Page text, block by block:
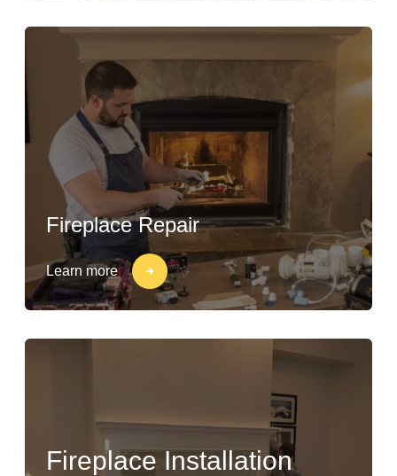
Fireplace Repair
Learn more
Fireplace Installation